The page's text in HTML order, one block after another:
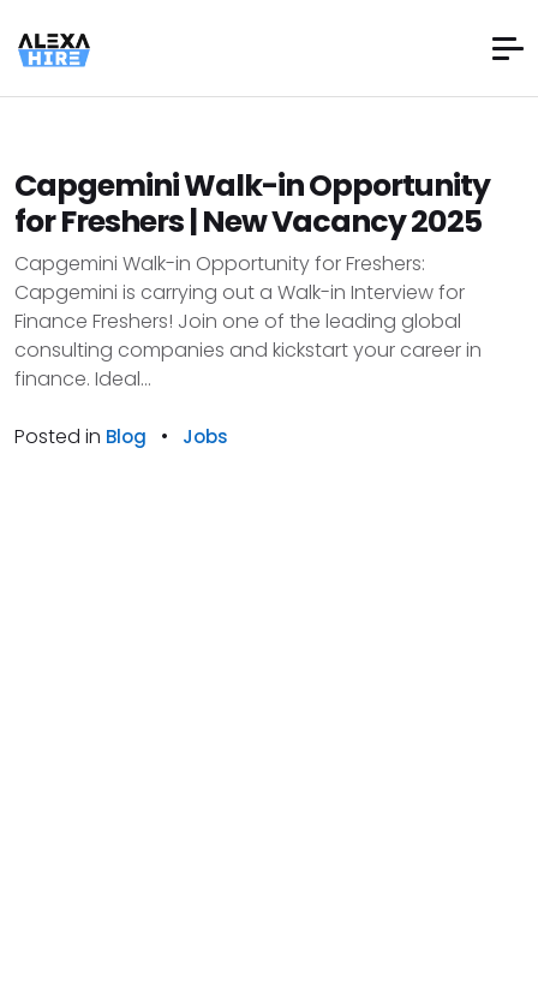
Capgemini Walk-in Opportunity
for Freshers | New Vacancy 2025
Capgemini Walk-in Opportunity for Freshers:
Capgemini is carrying out a Walk-in Interview for
Finance Freshers! Join one of the leading global
consulting companies and kickstart your career in
finance. Ideal...
Posted in Blog • Jobs